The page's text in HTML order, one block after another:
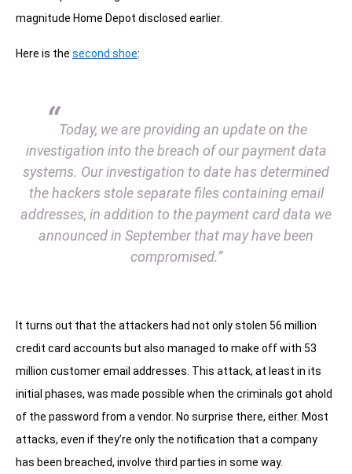
magnitude Home Depot disclosed earlier.
Here is the second shoe:
“Today, we are providing an update on the
investigation into the breach of our payment data
systems. Our investigation to date has determined
the hackers stole separate files containing email
addresses, in addition to the payment card data we
announced in September that may have been
compromised.”
It turns out that the attackers had not only stolen 56 million
credit card accounts but also managed to make off with 53
million customer email addresses. This attack, at least in its
initial phases, was made possible when the criminals got ahold
of the password from a vendor. No surprise there, either. Most
attacks, even if they’re only the notification that a company
has been breached, involve third parties in some way.